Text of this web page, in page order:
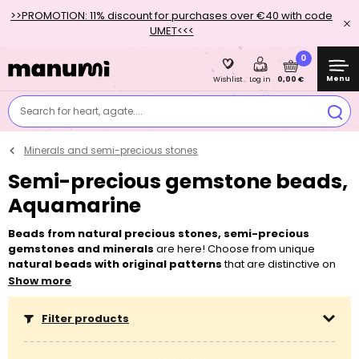
>>PROMOTION: 11% discount for purchases over €40 with code
UMET<<<
Search for heart, agate....
Wishlist Log in
0
0,00 € Menu
Minerals and semi-precious stones
Semi-precious gemstone beads,
Aquamarine
Beads from natural precious stones, semi-precious
gemstones and minerals are here! Choose from unique
natural beads with original patternsthat are distinctive on
each piece. Let’s make
necklacestogether. How to string? We recommend to always
componentsorsilver pendants
as embellishments! Since it is
a natural material, it is necessary to anticipate a smalldeviation
Show more
Filter products